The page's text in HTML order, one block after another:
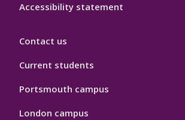
Accessibility statement
Contact us
Current students
Portsmouth campus
London campus